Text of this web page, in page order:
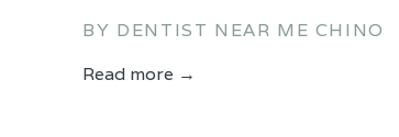
BY DENTIST NEAR ME CHINO
Read more →